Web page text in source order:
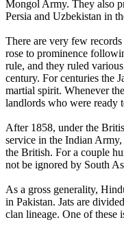
Mongol Army. They also
Persia and Uzbekistan in
There are very few
rose to prominence
rule, and they ruled
century. For centuries the
martial spirit. Whenever
landlords who were ready
After 1858, under the
service in the Indian
the British. For a couple
not be ignored by South
As a gross generality,
in Pakistan. Jats are
clan lineage. One of these